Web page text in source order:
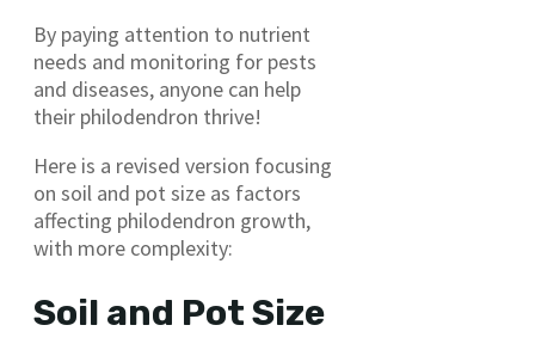
By paying attention to nutrient
needs and monitoring for pests
and diseases, anyone can help
their philodendron thrive!
Here is a revised version focusing
on soil and pot size as factors
affecting philodendron growth,
with more complexity:
Soil and Pot Size